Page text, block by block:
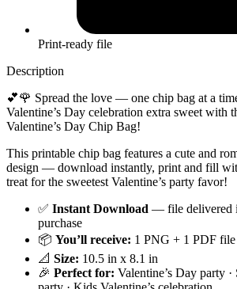
Print-ready file
Description
💕🌹 Spread the love — one chip bag at a
Valentine’s Day celebration extra sweet with
Valentine’s Day Chip Bag!
This printable chip bag features a cute and
design — download instantly, print and fill
treat for the sweetest Valentine’s party favor!
✅ Instant Download — file delivered
purchase
📦 You’ll receive: 1 PNG + 1 PDF file
📐 Size: 10.5 in x 8.1 in
🎉 Perfect for: Valentine’s Day party ·